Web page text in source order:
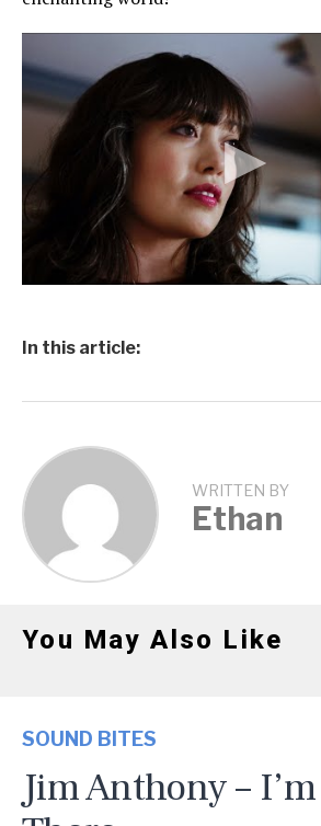
In this article:
WRITTEN BY
Ethan
You May Also Like
SOUND BITES
Jim Anthony –